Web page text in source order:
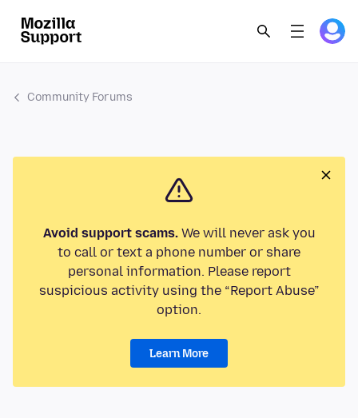
Community Forums
Avoid support scams.We will never ask you
to call or text a phone number or share
personal information. Please report
suspicious activity using the “Report Abuse”
option.
Learn More